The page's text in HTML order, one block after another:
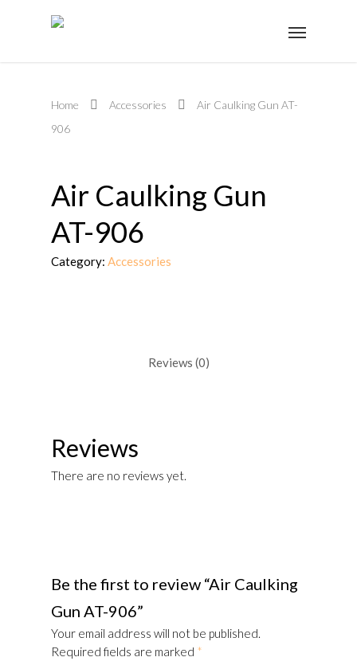
Home Accessories
Air Caulking Gun AT-
906
Air Caulking Gun
AT-906
Category: Accessories
Reviews (0)
Reviews
There are no reviews yet.
Be the first to review “Air Caulking
Gun AT-906”
Your email address will not be published.
Required fields are marked *